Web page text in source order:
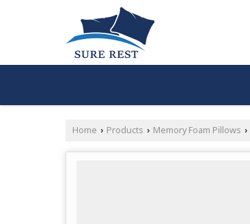
Home › Products › Memory Foam Pillows ›